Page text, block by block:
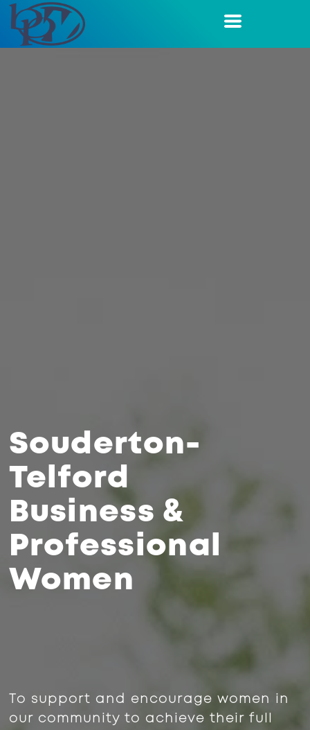
Souderton-
Telford
Business &
Professional
Women
To support and encourage women in
our community to achieve their full